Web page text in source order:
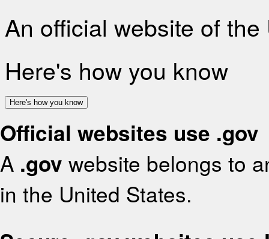
An official website of
Here's how you know
Here's how you know
Official websites use .gov
A .gov website belongs to
in the United States.